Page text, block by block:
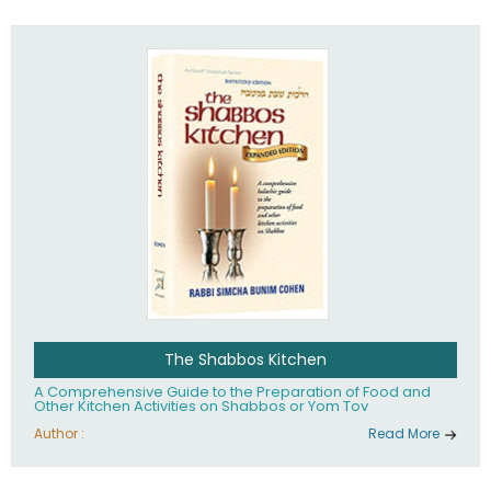
The Shabbos Kitchen
A Comprehensive Guide to the Preparation of Food and
Other Kitchen Activities on Shabbos or Yom Tov
Author : Read More